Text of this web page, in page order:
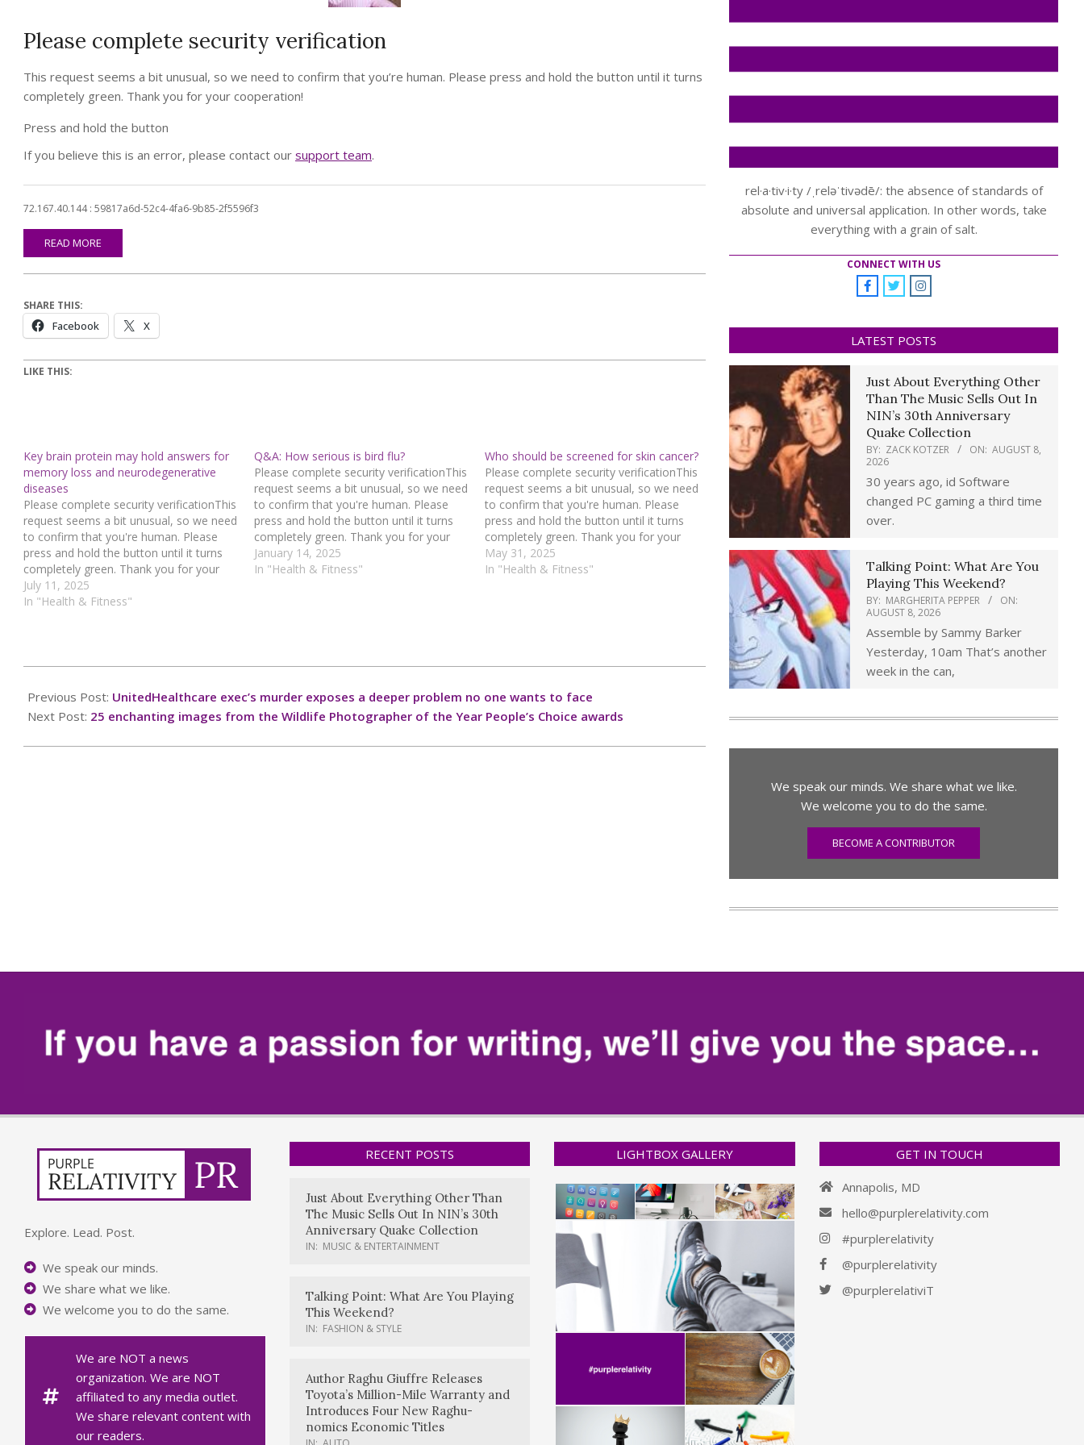
Please complete security verification
This request seems a bit unusual, so we need to confirm that you’re human. Please press and hold the button until it turns
completely green. Thank you for your cooperation!
Press and hold the button
If you believe this is an error, please contact our support team.
72.167.40.144 : 59817a6d-52c4-4fa6-9b85-2f5596f3
READ MORE
SHARE THIS:
Facebook X
LIKE THIS:
Key brain protein may hold answers for
memory loss and neurodegenerative
diseases
Please complete security verificationThis
request seems a bit unusual, so we need
to confirm that you're human. Please
press and hold the button until it turns
completely green. Thank you for your
cooperation!Press and hold the buttonIf
you believe this is an error, please
July 11, 2025
In "Health & Fitness"
Q&A: How serious is bird flu?
Please complete security verificationThis
request seems a bit unusual, so we need
to confirm that you're human. Please
press and hold the button until it turns
completely green. Thank you for your
cooperation!Press and hold the buttonIf
you believe this is an error, please
January 14, 2025
In "Health & Fitness"
Who should be screened for skin cancer?
Please complete security verificationThis
request seems a bit unusual, so we need
to confirm that you're human. Please
press and hold the button until it turns
completely green. Thank you for your
cooperation!Press and hold the buttonIf
you believe this is an error, please
May 31, 2025
In "Health & Fitness"
12-
14
Previous Post: UnitedHealthcare exec’s murder exposes a deeper problem no one wants to face
Next Post: 25 enchanting images from the Wildlife Photographer of the Year People’s Choice awards
rel·a·tiv·i·ty /ˌreləˈtivədē/: the absence of standards of
absolute and universal application. In other words, take
everything with a grain of salt.
CONNECT WITH US
LATEST POSTS
Just About Everything Other
Than The Music Sells Out In
NIN’s 30th Anniversary
Quake Collection
BY: ZACK KOTZER ON: AUGUST 8,
2026
30 years ago, id Software
changed PC gaming a third time
over.
Talking Point: What Are You
Playing This Weekend?
BY: MARGHERITA PEPPER
ON:
AUGUST 8, 2026
Assemble by Sammy Barker
Yesterday, 10am That’s another
week in the can,
We speak our minds. We share what we like.
We welcome you to do the same.
BECOME A CONTRIBUTOR
Explore. Lead. Post.
We speak our minds.
We share what we like.
We welcome you to do the same.
We are NOT a news
organization. We are NOT
affiliated to any media outlet.
We share relevant content with
our readers.
RECENT POSTS
Just About Everything Other Than
The Music Sells Out In NIN’s 30th
Anniversary Quake Collection
IN: MUSIC & ENTERTAINMENT
Talking Point: What Are You Playing
This Weekend?
IN: FASHION & STYLE
Author Raghu Giuffre Releases
Toyota’s Million-Mile Warranty and
Introduces Four New Raghu-
nomics Economic Titles
LIGHTBOX GALLERY GET IN TOUCH
Annapolis, MD
hello@purplerelativity.com
#purplerelativity
@purplerelativity
@purplerelativiT